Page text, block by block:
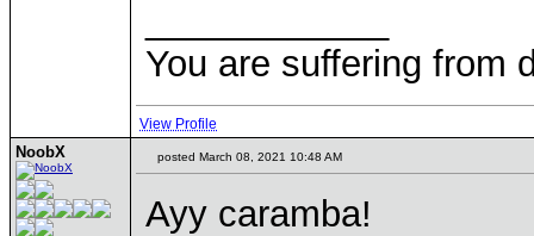
You are suffering from
View Profile
NoobX posted March 08, 2021 10:48 AM
Ayy caramba!